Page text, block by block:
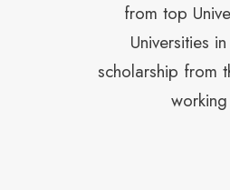
from top
Universities
scholarship from